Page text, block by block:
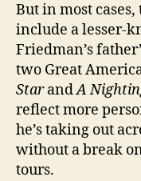
But in most
include a lesser-
Friedman’s
two Great
StarandA
reflect more
he’s taking out
without a break
tours.